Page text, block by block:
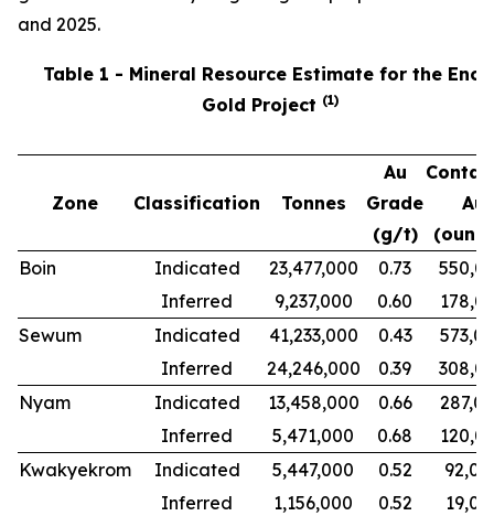
and 2025.
Table 1 - Mineral Resource Estimate for the
Gold Project (1)
Zone Classification Tonnes
Au
Grade
(g/t)
Au
Boin
Indicated 23,477,000 0.73
Inferred
9,237,000 0.60
Sewum
Indicated 41,233,000 0.43
Inferred
24,246,000 0.39
Nyam
Indicated 13,458,000 0.66
Inferred
5,471,000 0.68
Kwakyekrom
Indicated 5,447,000 0.52
Inferred
1,156,000 0.52